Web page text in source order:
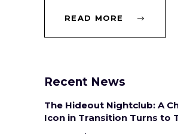
READ MORE
Recent News
The Hideout Nightclub: A
Icon in Transition Turns to